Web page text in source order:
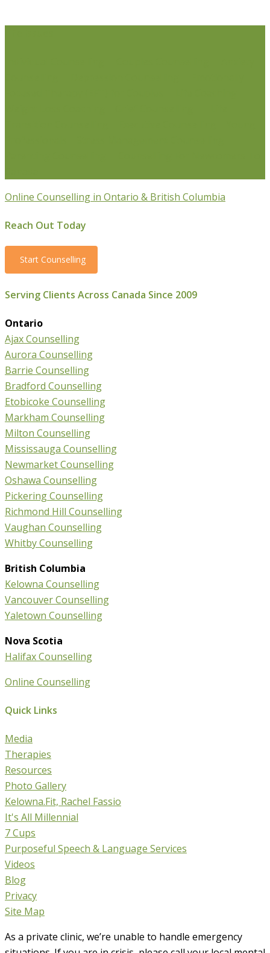
Online Counselling in Ontario & British Columbia
Reach Out Today
Start Counselling
Serving Clients Across Canada Since 2009
Ontario
Ajax Counselling
Aurora Counselling
Barrie Counselling
Bradford Counselling
Etobicoke Counselling
Markham Counselling
Milton Counselling
Mississauga Counselling
Newmarket Counselling
Oshawa Counselling
Pickering Counselling
Richmond Hill Counselling
Vaughan Counselling
Whitby Counselling
British Columbia
Kelowna Counselling
Vancouver Counselling
Yaletown Counselling
Nova Scotia
Halifax Counselling
Online Counselling
Quick Links
Media
Therapies
Resources
Photo Gallery
Kelowna.Fit, Rachel Fassio
It's All Millennial
7 Cups
Purposeful Speech & Language Services
Videos
Blog
Privacy
Site Map
As a private clinic, we’re unable to handle emergency